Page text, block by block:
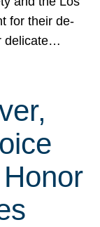
for their de-
delicate…